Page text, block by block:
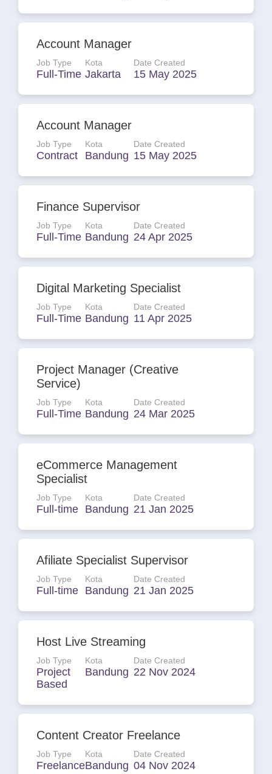
Account Manager
Job Type
Full-Time
Kota
Jakarta
Date Created
15 May 2025
Account Manager
Job Type
Contract
Kota
Bandung
Date Created
15 May 2025
Finance Supervisor
Job Type
Full-Time
Kota
Bandung
Date Created
24 Apr 2025
Digital Marketing Specialist
Job Type
Full-Time
Kota
Bandung
Date Created
11 Apr 2025
Project Manager (Creative
Service)
Job Type
Full-Time
Kota
Bandung
Date Created
24 Mar 2025
eCommerce Management
Specialist
Job Type
Full-time
Kota
Bandung
Date Created
21 Jan 2025
Afiliate Specialist Supervisor
Job Type
Full-time
Kota
Bandung
Date Created
21 Jan 2025
Host Live Streaming
Job Type
Project
Based
Kota
Bandung
Date Created
22 Nov 2024
Content Creator Freelance
Job Type
Freelance
Kota
Bandung
Date Created
04 Nov 2024